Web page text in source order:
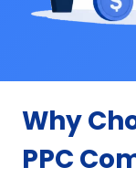
Why
PPC